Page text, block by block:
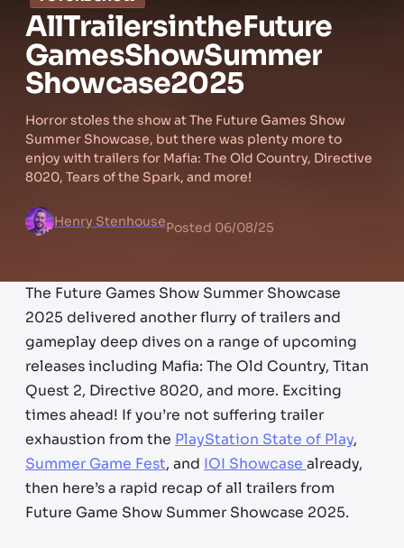
AllTrailersintheFuture
GamesShowSummer
Showcase2025
Horror stoles the show at The Future Games Show
Summer Showcase, but there was plenty more to
enjoy with trailers for Mafia: The Old Country, Directive
8020, Tears of the Spark, and more!
Henry StenhousePosted 06/08/25
The Future Games Show Summer Showcase
2025 delivered another flurry of trailers and
gameplay deep dives on a range of upcoming
releases including Mafia: The Old Country, Titan
Quest 2, Directive 8020, and more. Exciting
times ahead! If you’re not suffering trailer
exhaustion from the PlayStation State of Play,
Summer Game Fest, and IOI Showcase already,
then here’s a rapid recap of all trailers from
Future Game Show Summer Showcase 2025.